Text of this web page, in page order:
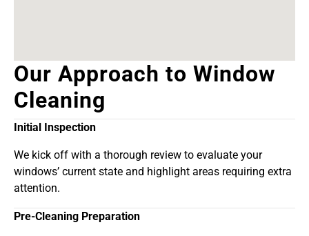
Our Approach to Window
Cleaning
Initial Inspection
We kick off with a thorough review to evaluate your
windows’ current state and highlight areas requiring extra
attention.
Pre-Cleaning Preparation